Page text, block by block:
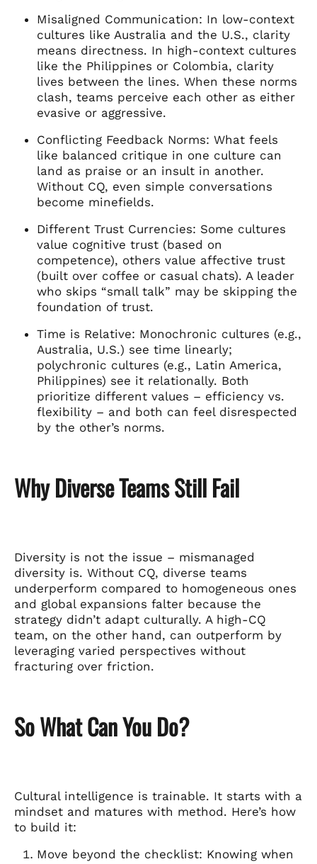
Misaligned Communication: In low-context
cultures like Australia and the U.S., clarity
means directness. In high-context cultures
like the Philippines or Colombia, clarity
lives between the lines. When these norms
clash, teams perceive each other as either
evasive or aggressive.
Conflicting Feedback Norms: What feels
like balanced critique in one culture can
land as praise or an insult in another.
Without CQ, even simple conversations
become minefields.
Different Trust Currencies: Some cultures
value cognitive trust (based on
competence), others value affective trust
(built over coffee or casual chats). A leader
who skips “small talk” may be skipping the
foundation of trust.
Time is Relative: Monochronic cultures (e.g.,
Australia, U.S.) see time linearly;
polychronic cultures (e.g., Latin America,
Philippines) see it relationally. Both
prioritize different values – efficiency vs.
flexibility – and both can feel disrespected
by the other’s norms.
Why Diverse Teams Still Fail
Diversity is not the issue – mismanaged
diversity is. Without CQ, diverse teams
underperform compared to homogeneous ones
and global expansions falter because the
strategy didn’t adapt culturally. A high-CQ
team, on the other hand, can outperform by
leveraging varied perspectives without
fracturing over friction.
So What Can You Do?
Cultural intelligence is trainable. It starts with a
mindset and matures with method. Here’s how
to build it:
Move beyond the checklist: Knowing when